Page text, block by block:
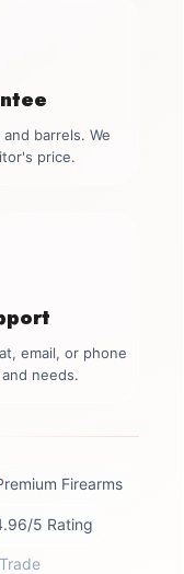
barrels. We
price.
email, or phone
needs.
Firearms
5 Rating